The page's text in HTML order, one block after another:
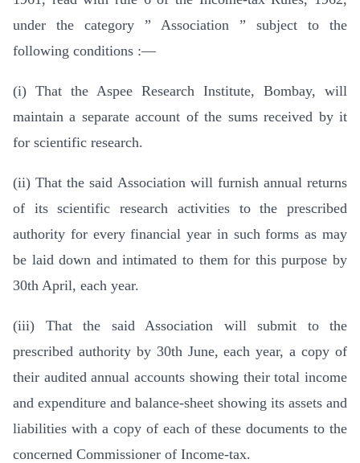
under the category ” Association ” subject to the
following conditions :—
(i) That the Aspee Research Institute, Bombay, will
maintain a separate account of the sums received by it
for scientific research.
(ii) That the said Association will furnish annual returns
of its scientific research activities to the prescribed
authority for every financial year in such forms as may
be laid down and intimated to them for this purpose by
30th April, each year.
(iii) That the said Association will submit to the
prescribed authority by 30th June, each year, a copy of
their audited annual accounts showing their total income
and expenditure and balance-sheet showing its assets and
liabilities with a copy of each of these documents to the
concerned Commissioner of Income-tax.